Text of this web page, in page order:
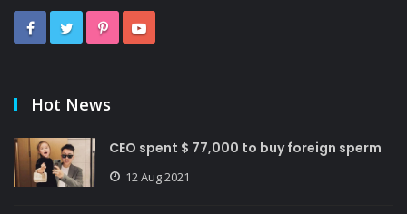
Hot News
CEO spent $ 77,000 to buy foreign sperm
12 Aug 2021